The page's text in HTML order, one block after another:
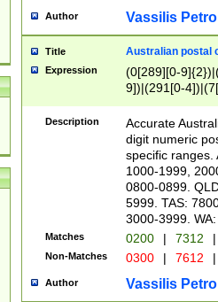
Author Vassilis
Title Australian postal
Expression
(0[289][0-
9])|(291[0-
Description
Accurate
digit numeric
specific ranges.
1000-1999,
0800-0899.
5999. TAS:
3000-3999.
Matches 0200 | 7312 |
Non-Matches 0300 | 7612 |
Author Vassilis